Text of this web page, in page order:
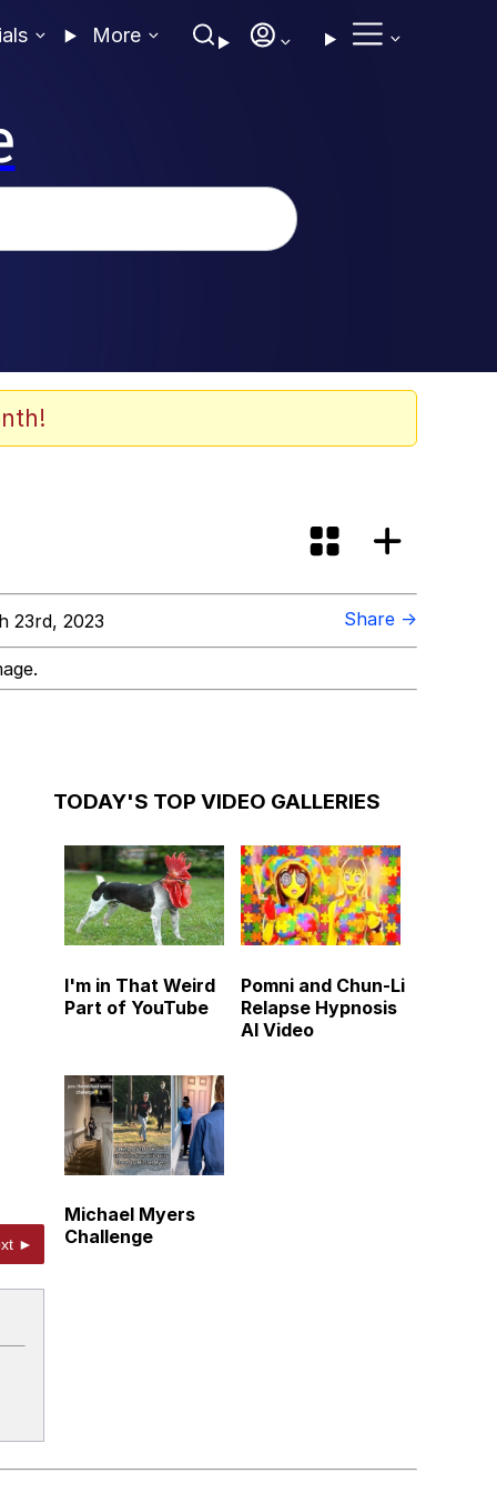
More
23rd, 2023 Share →
►
TODAY'S TOP VIDEO GALLERIES
I'm in That Weird
Part of YouTube
Pomni and Chun-Li
Relapse Hypnosis
AI Video
Michael Myers
Challenge